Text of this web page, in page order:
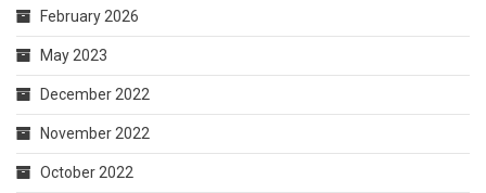
February 2026
May 2023
December 2022
November 2022
October 2022